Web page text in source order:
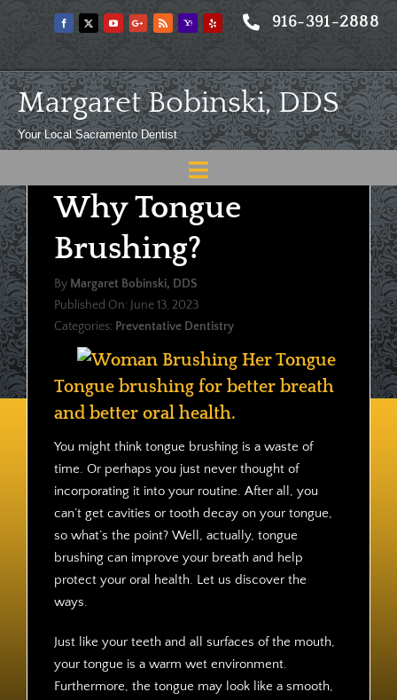
916-391-2888
Margaret Bobinski, DDS
Your Local Sacramento Dentist
Toggle
Navigation
Home
About
Meet
Services
Blog
Contact
Why Tongue
Brushing?
By Margaret Bobinski, DDS
Published On: June 13, 2023
Categories: Preventative Dentistry
Tongue brushing for better breath
and better oral health.
You might think tongue brushing is a waste of
time. Or perhaps you just never thought of
incorporating it into your routine. After all, you
can’t get cavities or tooth decay on your tongue,
so what’s the point? Well, actually, tongue
brushing can improve your breath and help
protect your oral health. Let us discover the
ways.
Just like your teeth and all surfaces of the mouth,
your tongue is a warm wet environment.
Furthermore, the tongue may look like a smooth,